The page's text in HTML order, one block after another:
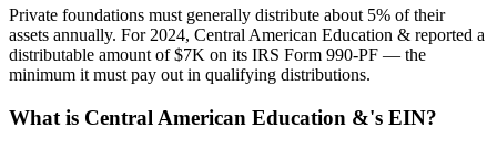
Private foundations must generally distribute about 5% of their
assets annually. For 2024, Central American Education & reported a
distributable amount of $7K on its IRS Form 990-PF — the
minimum it must pay out in qualifying distributions.
What is Central American Education &'s EIN?